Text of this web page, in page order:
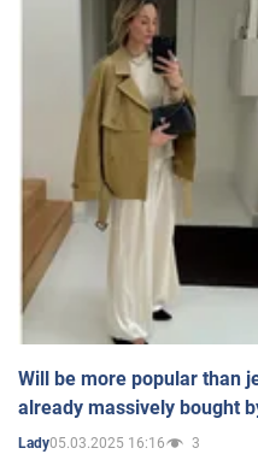
Will be more popular than
already massively bought
Lady05.03.2025 16:16 3